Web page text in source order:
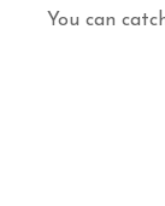
You can